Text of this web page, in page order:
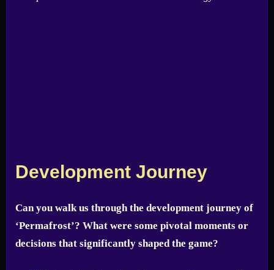
Development Journey
Can you walk us through the development journey of
‘Permafrost’? What were some pivotal moments or
decisions that significantly shaped the game?